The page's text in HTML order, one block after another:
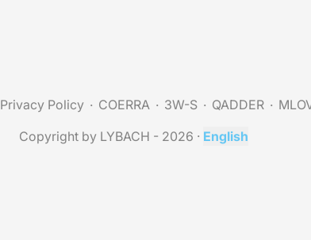
Privacy Policy COERRA 3W-S QADDER
Copyright by LYBACH - 2026 · English